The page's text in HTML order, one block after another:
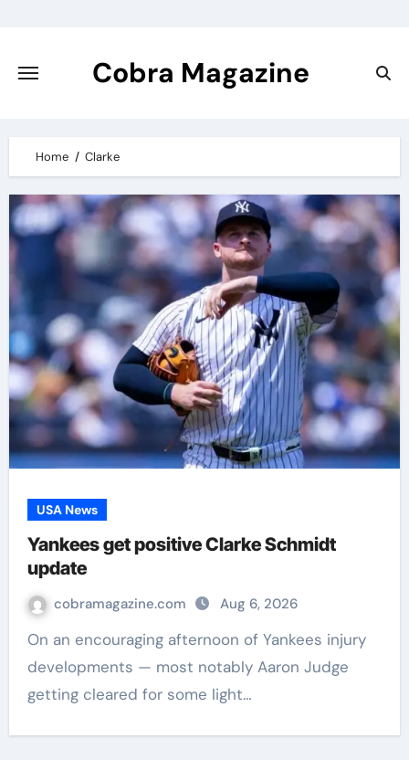
content
Cobra Magazine
Home Clarke
USA News
Yankees get positive Clarke Schmidt
update
cobramagazine.com Aug 6, 2026
On an encouraging afternoon of Yankees injury
developments — most notably Aaron Judge
getting cleared for some light…